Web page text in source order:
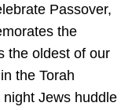
Passover,
the
the oldest of our
the Torah
Jews huddle